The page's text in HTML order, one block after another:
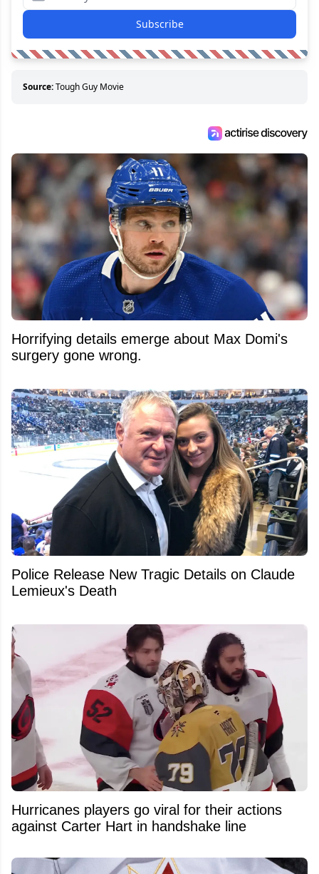
Subscribe
Source:Tough Guy Movie
Horrifying details emerge about Max Domi's
surgery gone wrong.
Police Release New Tragic Details on Claude
Lemieux's Death
Hurricanes players go viral for their actions
against Carter Hart in handshake line